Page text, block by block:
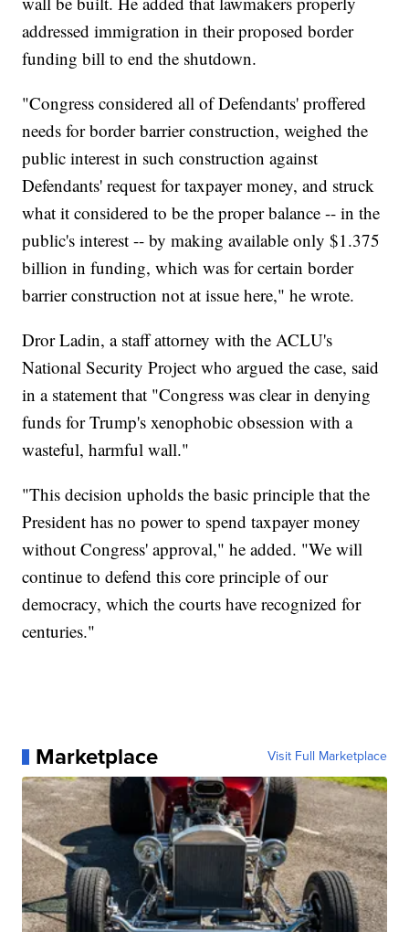
addressed immigration in their proposed border
funding bill to end the shutdown.
"Congress considered all of Defendants' proffered
needs for border barrier construction, weighed the
public interest in such construction against
Defendants' request for taxpayer money, and struck
what it considered to be the proper balance -- in the
public's interest -- by making available only $1.375
billion in funding, which was for certain border
barrier construction not at issue here," he wrote.
Dror Ladin, a staff attorney with the ACLU's
National Security Project who argued the case, said
in a statement that "Congress was clear in denying
funds for Trump's xenophobic obsession with a
wasteful, harmful wall."
"This decision upholds the basic principle that the
President has no power to spend taxpayer money
without Congress' approval," he added. "We will
continue to defend this core principle of our
democracy, which the courts have recognized for
centuries."
Marketplace Visit Full Marketplace